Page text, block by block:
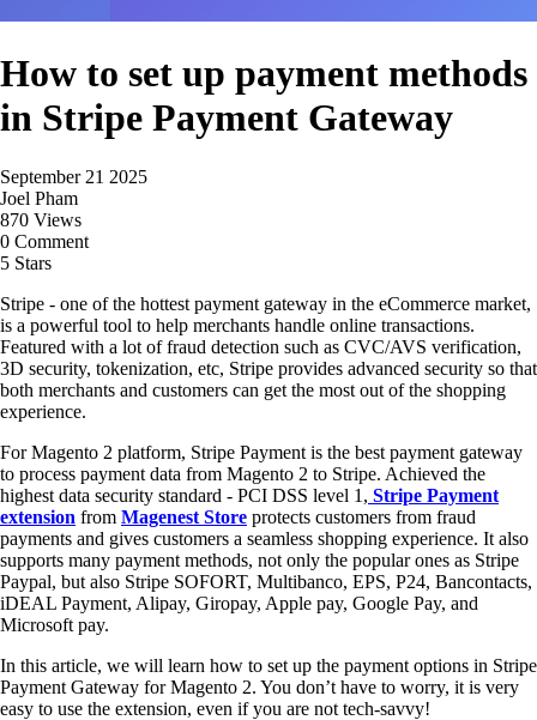
How to set up payment methods
in Stripe Payment Gateway
September 21 2025
Joel Pham
870 Views
0 Comment
5 Stars
Stripe - one of the hottest payment gateway in the eCommerce market,
is a powerful tool to help merchants handle online transactions.
Featured with a lot of fraud detection such as CVC/AVS verification,
3D security, tokenization, etc, Stripe provides advanced security so that
both merchants and customers can get the most out of the shopping
experience.
For Magento 2 platform, Stripe Payment is the best payment gateway
to process payment data from Magento 2 to Stripe. Achieved the
highest data security standard - PCI DSS level 1, Stripe Payment
extension from Magenest Store protects customers from fraud
payments and gives customers a seamless shopping experience. It also
supports many payment methods, not only the popular ones as Stripe
Paypal, but also Stripe SOFORT, Multibanco, EPS, P24, Bancontacts,
iDEAL Payment, Alipay, Giropay, Apple pay, Google Pay, and
Microsoft pay.
In this article, we will learn how to set up the payment options in Stripe
Payment Gateway for Magento 2. You don’t have to worry, it is very
easy to use the extension, even if you are not tech-savvy!